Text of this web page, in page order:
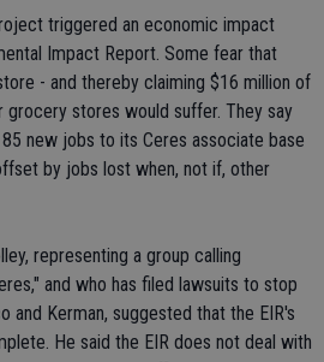
triggered an economic impact
Impact Report. Some fear that
- and thereby claiming $16 million of
stores would suffer. They say
new jobs to its Ceres associate base
by jobs lost when, not if, other
representing a group calling
and who has filed lawsuits to stop
and Kerman, suggested that the EIR's
He said the EIR does not deal with